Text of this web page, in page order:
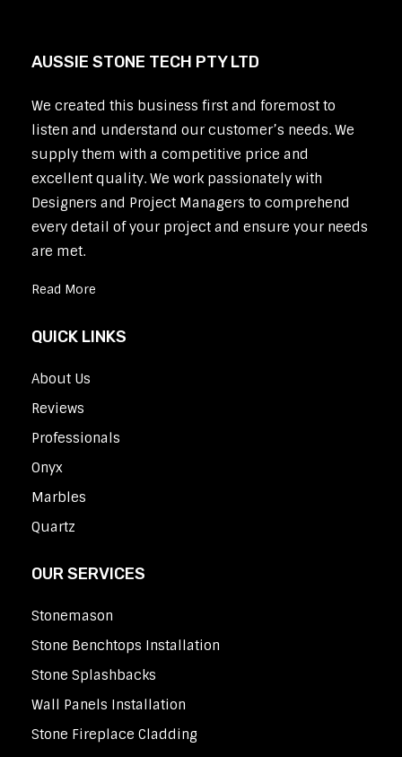
AUSSIE STONE TECH PTY LTD
We created this business first and foremost to
listen and understand our customer’s needs. We
supply them with a competitive price and
excellent quality. We work passionately with
Designers and Project Managers to comprehend
every detail of your project and ensure your needs
are met.
Read More
QUICK LINKS
About Us
Reviews
Professionals
Onyx
Marbles
Quartz
OUR SERVICES
Stonemason
Stone Benchtops Installation
Stone Splashbacks
Wall Panels Installation
Stone Fireplace Cladding